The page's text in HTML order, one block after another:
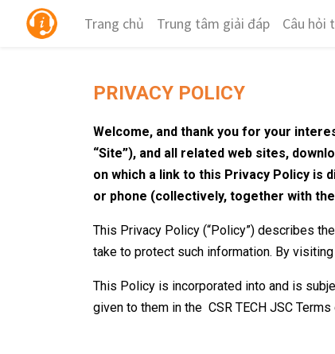
Trang chủ Trung tâm giải đáp Câu hỏi
PRIVACY POLICY
Welcome, and thank you for your
“Site”), and all related web sites,
on which a link to this Privacy Policy is
or phone (collectively, together with
This Privacy Policy (“Policy”) describes
take to protect such information. By
This Policy is incorporated into and is
given to them in the CSR TECH JSC Terms